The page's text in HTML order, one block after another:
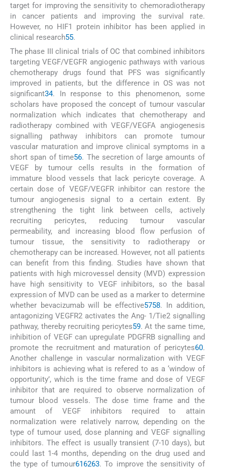
target for improving the sensitivity to chemoradiotherapy
in cancer patients and improving the survival rate.
However, no HIF1 protein inhibitor has been applied in
clinical research55.
The phase III clinical trials of OC that combined inhibitors
targeting VEGF/VEGFR angiogenic pathways with various
chemotherapy drugs found that PFS was significantly
improved in patients, but the difference in OS was not
significant34. In response to this phenomenon, some
scholars have proposed the concept of tumour vascular
normalization which indicates that chemotherapy and
radiotherapy combined with VEGF/VEGFA angiogenesis
signalling pathway inhibitors can promote tumour
vascular maturation and improve clinical symptoms in a
short span of time56. The secretion of large amounts of
VEGF by tumour cells results in the formation of
immature blood vessels that lack pericyte coverage. A
certain dose of VEGF/VEGFR inhibitor can restore the
tumour angiogenesis signal to a certain extent. By
strengthening the tight link between cells, actively
recruiting pericytes, reducing tumour vascular
permeability, and increasing blood flow perfusion of
tumour tissue, the sensitivity to radiotherapy or
chemotherapy can be increased. However, not all patients
can benefit from this finding. Studies have shown that
patients with high microvessel density (MVD) expression
have high sensitivity to VEGF inhibitors, so the basal
expression of MVD can be used as a marker to determine
whether bevacizumab will be effective5758. In addition,
antagonizing VEGFR2 activates the Ang- 1/Tie2 signalling
pathway, thereby recruiting pericytes59. At the same time,
inhibition of VEGF can upregulate PDGFRB signalling and
promote the recruitment and maturation of pericytes60.
Another challenge in vascular normalization with VEGF
inhibitors is achieving what is refered to as a ‘window of
opportunity’, which is the time frame and dose of VEGF
inhibitor that are required to observe normalization of
tumour blood vessels. The dose time frame and the
amount of VEGF inhibitors required to attain
normalization were relatively narrow, depending on the
type of tumour used, dose planning and VEGF signalling
inhibitors. The effect is usually transient (7-10 days), but
could last 1-4 months, depending on the drug used and
the type of tumour616263. To improve the sensitivity of